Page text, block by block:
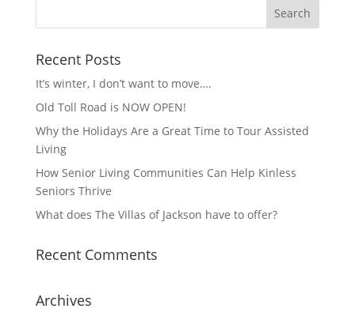
Recent Posts
It’s winter, I don’t want to move….
Old Toll Road is NOW OPEN!
Why the Holidays Are a Great Time to Tour Assisted
Living
How Senior Living Communities Can Help Kinless
Seniors Thrive
What does The Villas of Jackson have to offer?
Recent Comments
Archives